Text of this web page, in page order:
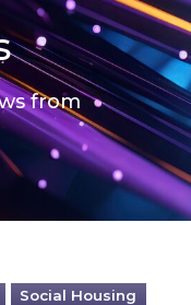
from
Social Housing